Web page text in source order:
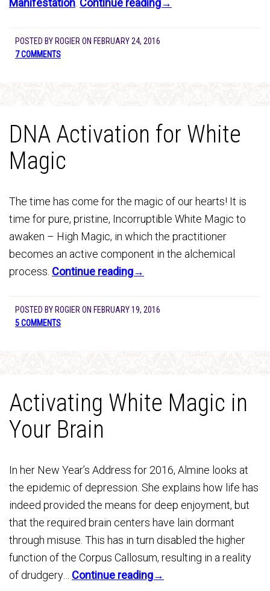
Manifestation Continue reading→
POSTED BY ROGIER ON FEBRUARY 24, 2016
7 COMMENTS
DNA Activation for White
Magic
The time has come for the magic of our hearts! It is
time for pure, pristine, Incorruptible White Magic to
awaken – High Magic, in which the practitioner
becomes an active component in the alchemical
process. Continue reading→
POSTED BY ROGIER ON FEBRUARY 19, 2016
5 COMMENTS
Activating White Magic in
Your Brain
In her New Year’s Address for 2016, Almine looks at
the epidemic of depression. She explains how life has
indeed provided the means for deep enjoyment, but
that the required brain centers have lain dormant
through misuse. This has in turn disabled the higher
function of the Corpus Callosum, resulting in a reality
of drudgery… Continue reading→